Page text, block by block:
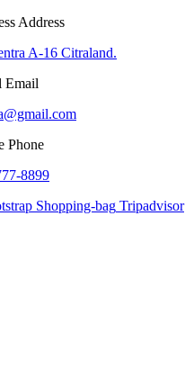
Address
A-16 Citraland.
Email
Phone
8899
Shopping-bag Tripadvisor